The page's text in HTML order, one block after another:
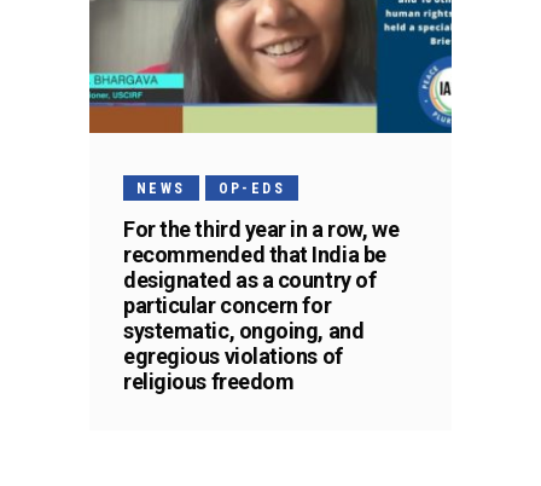
NEWS OP-EDS
For the third year in a row, we
recommended that India be
designated as a country of
particular concern for
systematic, ongoing, and
egregious violations of
religious freedom